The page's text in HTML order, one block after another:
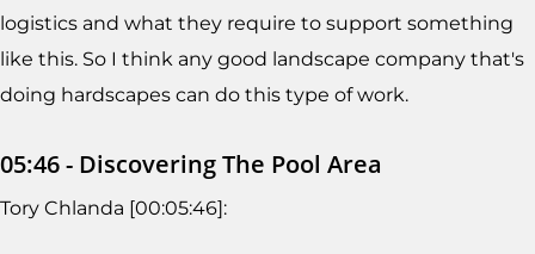
logistics and what they require to support something
like this. So I think any good landscape company that's
doing hardscapes can do this type of work.
05:46 - Discovering The Pool Area
Tory Chlanda [00:05:46]: